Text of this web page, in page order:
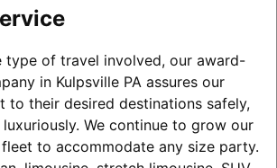
type of travel involved, our award-
in Kulpsville PA assures our
to their desired destinations safely,
We continue to grow our
to accommodate any size party.